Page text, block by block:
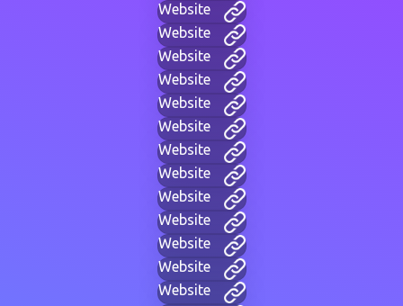
Website
Website
Website
Website
Website
Website
Website
Website
Website
Website
Website
Website
Website